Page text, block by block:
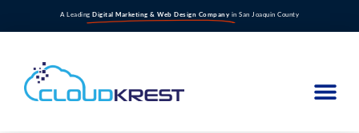
A Leading Digital Marketing & Web Design Company in San Joaquin County